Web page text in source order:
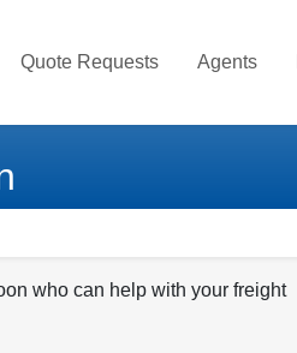
Quote Requests Agents
who can help with your freight